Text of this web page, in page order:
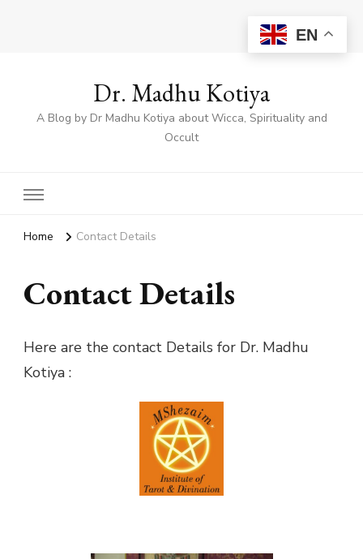
Dr. Madhu Kotiya
A Blog by Dr Madhu Kotiya about Wicca, Spirituality and
Occult
Home Contact Details
Contact Details
Here are the contact Details for Dr. Madhu
Kotiya :
EN